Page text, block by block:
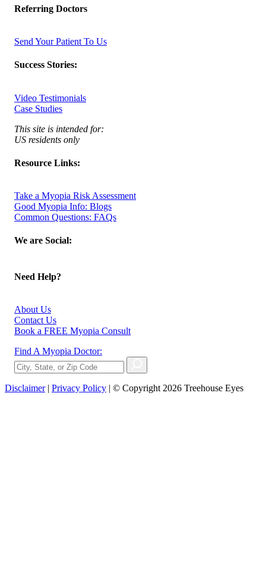
Success Stories:
Video Testimonials
Case Studies
This site is intended for:
US residents only
Resource Links:
Take a Myopia Risk Assessment
Good Myopia Info: Blogs
Common Questions: FAQs
We are Social:
Need Help?
About Us
Contact Us
Book a FREE Myopia Consult
Find A Myopia Doctor:
Referring Doctors
Send Your Patient To Us
Disclaimer| Privacy Policy | © Copyright 2026 Treehouse Eyes